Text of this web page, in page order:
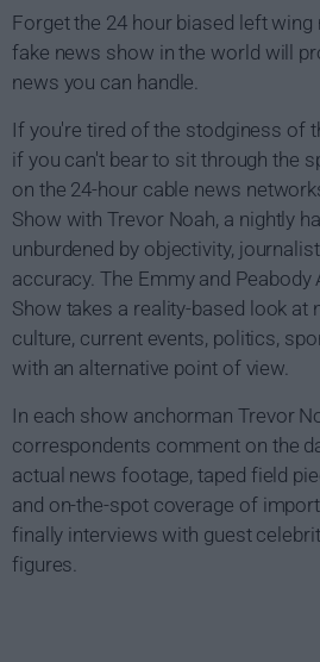
Forget the 24 hour biased left
fake news show in the world will
news you can handle.
If you're tired of the stodginess of
if you can't bear to sit through the
on the 24-hour cable news
Show with Trevor Noah, a nightly
unburdened by objectivity,
accuracy. The Emmy and
Show takes a reality-based look at
culture, current events, politics,
with an alternative point of view.
In each show anchorman Trevor
correspondents comment on the
actual news footage, taped field
and on-the-spot coverage of
finally interviews with guest
figures.